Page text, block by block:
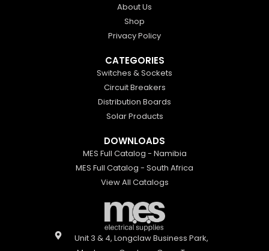
About Us
Shop
Privacy Policy
CATEGORIES
Switches & Sockets
Circuit Breakers
Distribution Boards
Solar Products
DOWNLOADS
MES Full Catalog - Namibia
MES Full Catalog - South Africa
View All Catalogs
Unit 3 & 4, Longclaw Business Park,